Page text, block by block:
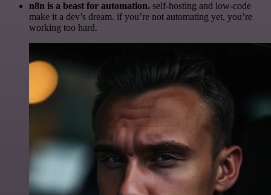
n8n is a beast for automation. self-hosting and low-code
make it a dev’s dream. if you’re not automating yet, you’re
working too hard.